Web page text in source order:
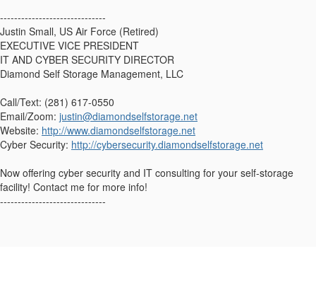
------------------------------
Justin Small, US Air Force (Retired)
EXECUTIVE VICE PRESIDENT
IT AND CYBER SECURITY DIRECTOR
Diamond Self Storage Management, LLC
Call/Text: (281) 617-0550
Email/Zoom: justin@diamondselfstorage.net
Website: http://www.diamondselfstorage.net
Cyber Security: http://cybersecurity.diamondselfstorage.net
Now offering cyber security and IT consulting for your self-storage
facility! Contact me for more info!
------------------------------